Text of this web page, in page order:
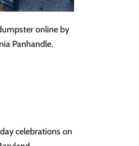
online by
Panhandle.
celebrations on